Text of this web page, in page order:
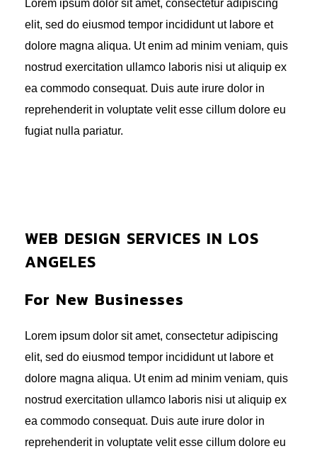
Lorem ipsum dolor sit amet, consectetur adipiscing
elit, sed do eiusmod tempor incididunt ut labore et
dolore magna aliqua. Ut enim ad minim veniam, quis
nostrud exercitation ullamco laboris nisi ut aliquip ex
ea commodo consequat. Duis aute irure dolor in
reprehenderit in voluptate velit esse cillum dolore eu
fugiat nulla pariatur.
WEB DESIGN SERVICES IN LOS
ANGELES
For New Businesses
Lorem ipsum dolor sit amet, consectetur adipiscing
elit, sed do eiusmod tempor incididunt ut labore et
dolore magna aliqua. Ut enim ad minim veniam, quis
nostrud exercitation ullamco laboris nisi ut aliquip ex
ea commodo consequat. Duis aute irure dolor in
reprehenderit in voluptate velit esse cillum dolore eu